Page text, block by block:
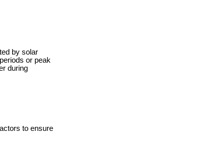
by solar
or peak
during
to ensure